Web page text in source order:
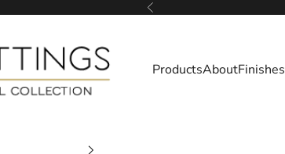
Previous
ProductsAboutFinishes